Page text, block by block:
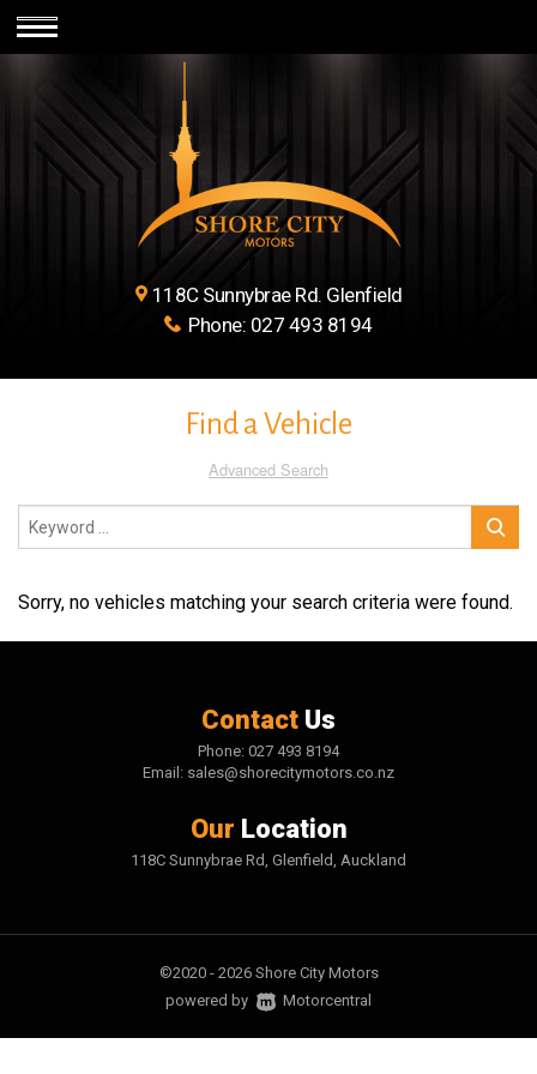
118C Sunnybrae Rd. Glenfield
Phone: 027 493 8194
Find a Vehicle
Advanced Search
Sorry, no vehicles matching your search criteria were found.
Contact Us
Phone: 027 493 8194
Email: sales@shorecitymotors.co.nz
Our Location
118C Sunnybrae Rd, Glenfield, Auckland
©2020 - 2026 Shore City Motors
|
powered by Motorcentral